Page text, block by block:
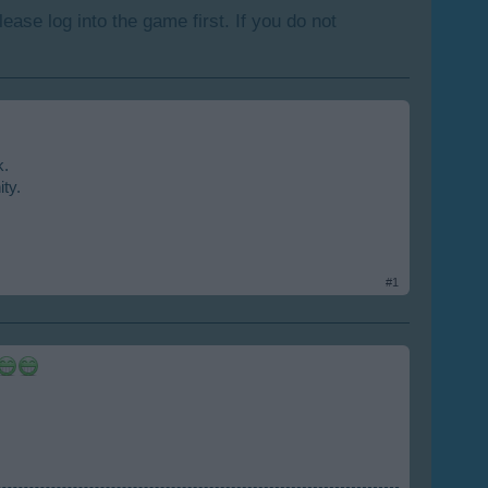
log into the game first. If you do not
#1